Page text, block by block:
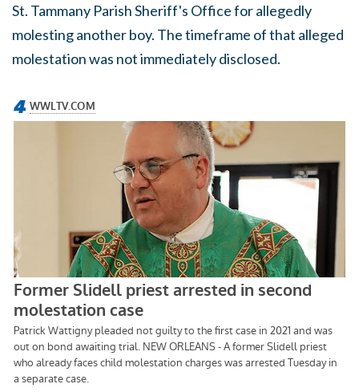
St. Tammany Parish Sheriff's Office for allegedly
molesting another boy. The timeframe of that alleged
molestation was not immediately disclosed.